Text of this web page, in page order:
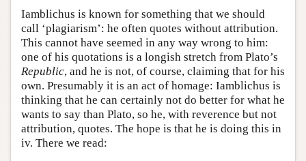
Iamblichus is known for something that we should
call ‘plagiarism’: he often quotes without attribution.
This cannot have seemed in any way wrong to him:
one of his quotations is a longish stretch from Plato’s
Republic, and he is not, of course, claiming that for his
own. Presumably it is an act of homage: Iamblichus is
thinking that he can certainly not do better for what he
wants to say than Plato, so he, with reverence but not
attribution, quotes. The hope is that he is doing this in
iv. There we read: